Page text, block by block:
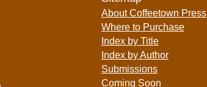
About Coffeetown Press
Where to Purchase
Index by Title
Index by Author
Submissions
Coming Soon